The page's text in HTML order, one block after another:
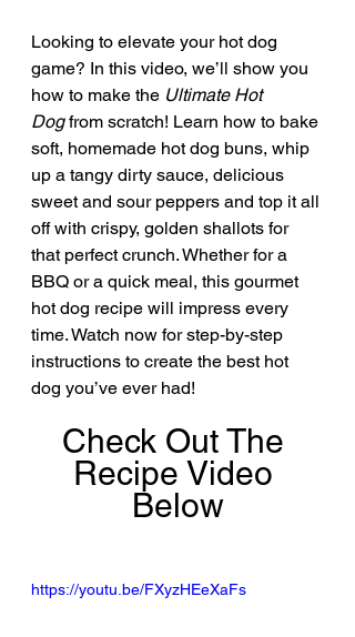
Looking to elevate your hot dog
game? In this video, we’ll show you
how to make the Ultimate Hot
Dog from scratch! Learn how to bake
soft, homemade hot dog buns, whip
up a tangy dirty sauce, delicious
sweet and sour peppers and top it all
off with crispy, golden shallots for
that perfect crunch. Whether for a
BBQ or a quick meal, this gourmet
hot dog recipe will impress every
time. Watch now for step-by-step
instructions to create the best hot
dog you’ve ever had!
Check Out The
Recipe Video
Below
https://youtu.be/FXyzHEeXaFs